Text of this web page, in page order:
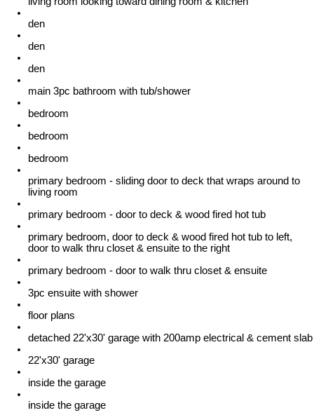
den
den
den
main 3pc bathroom with tub/shower
bedroom
bedroom
bedroom
primary bedroom - sliding door to deck that wraps around to
living room
primary bedroom - door to deck & wood fired hot tub
primary bedroom, door to deck & wood fired hot tub to left,
door to walk thru closet & ensuite to the right
primary bedroom - door to walk thru closet & ensuite
3pc ensuite with shower
floor plans
detached 22'x30' garage with 200amp electrical & cement slab
22'x30' garage
inside the garage
inside the garage